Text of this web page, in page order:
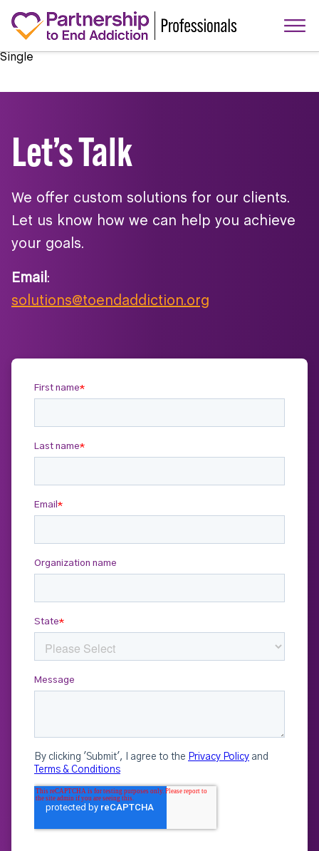
Single
Let’s Talk
We offer custom solutions for our clients.
Let us know how we can help you achieve
your goals.
Email :
solutions@toendaddiction.org